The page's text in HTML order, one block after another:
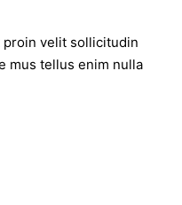
proin velit sollicitudin
mus tellus enim nulla